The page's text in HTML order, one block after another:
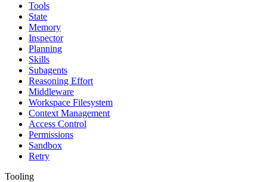
Tools
State
Memory
Inspector
Planning
Skills
Subagents
Reasoning Effort
Middleware
Workspace Filesystem
Context Management
Access Control
Permissions
Sandbox
Retry
Tooling